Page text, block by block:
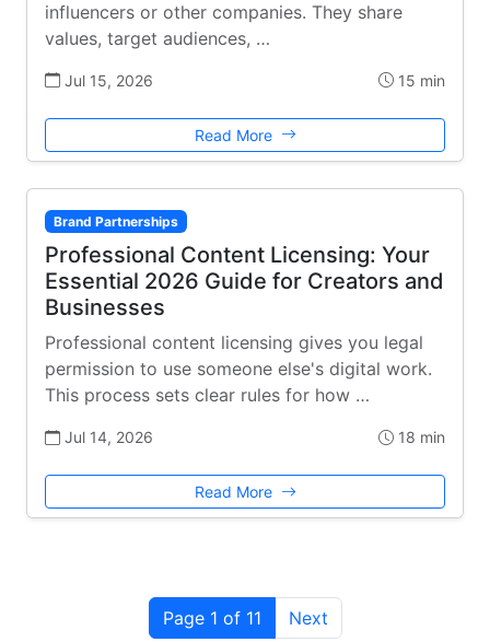
influencers or other companies. They share
values, target audiences, …
Jul 15, 2026 15 min
Read More
Brand Partnerships
Professional Content Licensing: Your
Essential 2026 Guide for Creators and
Businesses
Professional content licensing gives you legal
permission to use someone else's digital work.
This process sets clear rules for how …
Jul 14, 2026 18 min
Read More
Page 1 of 11 Next